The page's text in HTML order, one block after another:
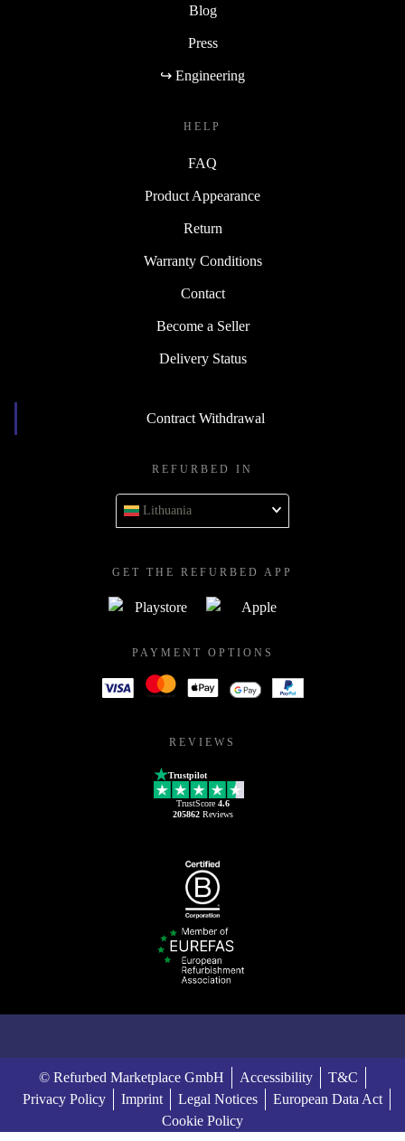
Blog
Press
↪ Engineering
HELP
FAQ
Product Appearance
Return
Warranty Conditions
Contact
Become a Seller
Delivery Status
Contract Withdrawal
REFURBED IN
Lithuania
GET THE REFURBED APP
PAYMENT OPTIONS
REVIEWS
Trustpilot
TrustScore 4.6
205862Reviews
© Refurbed Marketplace GmbH Accessibility
T&C
Privacy Policy
Imprint Legal Notices
European Data Act
Cookie Policy